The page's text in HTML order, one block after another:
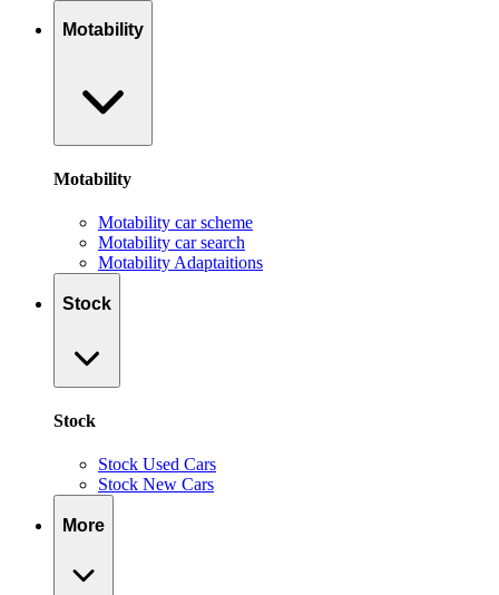
Motability
Motability
Motability car scheme
Motability car search
Motability Adaptaitions
Stock
Stock
Stock Used Cars
Stock New Cars
More